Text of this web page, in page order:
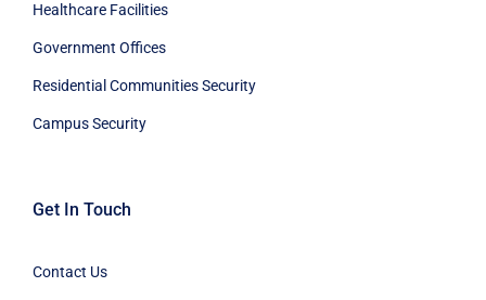
Healthcare Facilities
Government Offices
Residential Communities Security
Campus Security
Get In Touch
Contact Us